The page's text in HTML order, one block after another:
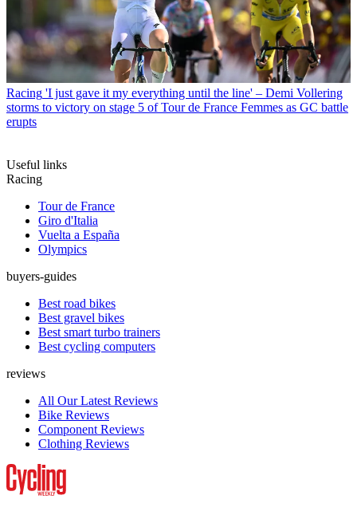
Racing 'I just gave it my everything until the line' – Demi Vollering
storms to victory on stage 5 of Tour de France Femmes as GC battle
erupts
Useful links
Racing
Tour de France
Giro d'Italia
Vuelta a España
Olympics
buyers-guides
Best road bikes
Best gravel bikes
Best smart turbo trainers
Best cycling computers
reviews
All Our Latest Reviews
Bike Reviews
Component Reviews
Clothing Reviews